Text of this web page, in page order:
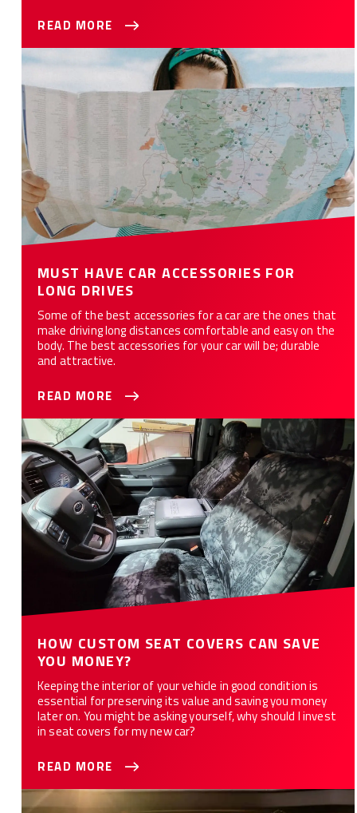
READ MORE
Must Have Car Accessories for Long Drives
MUST HAVE CAR ACCESSORIES FOR
LONG DRIVES
Some of the best accessories for a car are the ones that
make driving long distances comfortable and easy on the
body. The best accessories for your car will be; durable
and attractive.
READ MORE
How Custom Seat Covers Can Save You Money?
HOW CUSTOM SEAT COVERS CAN SAVE
YOU MONEY?
Keeping the interior of your vehicle in good condition is
essential for preserving its value and saving you money
later on. You might be asking yourself, why should I invest
in seat covers for my new car?
READ MORE
What Are the 10 Best Car Seat Covers for You?